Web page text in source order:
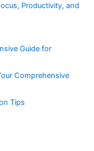
Productivity, and
Guide for
Comprehensive
Tips